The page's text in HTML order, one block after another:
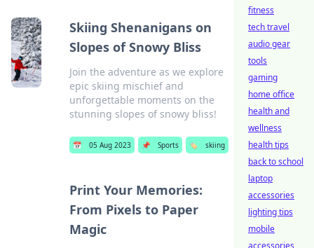
Skiing Shenanigans on
Slopes of Snowy Bliss
Join the adventure as we explore
epic skiing mischief and
unforgettable moments on the
stunning slopes of snowy bliss!
📅 05 Aug 2023 📌 Sports 🏷️ skiing
Print Your Memories:
From Pixels to Paper
Magic
fitness
tech travel
audio gear
tools
gaming
home office
health and
wellness
health tips
back to school
laptop
accessories
lighting tips
mobile
accessories